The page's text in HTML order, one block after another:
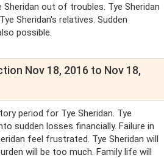
out of troubles. Tye Sheridan
Sheridan's relatives. Sudden
possible.
Nov 18, 2016 to Nov 18,
period for Tye Sheridan. Tye
sudden losses financially. Failure in
feel frustrated. Tye Sheridan will
will be too much. Family life will